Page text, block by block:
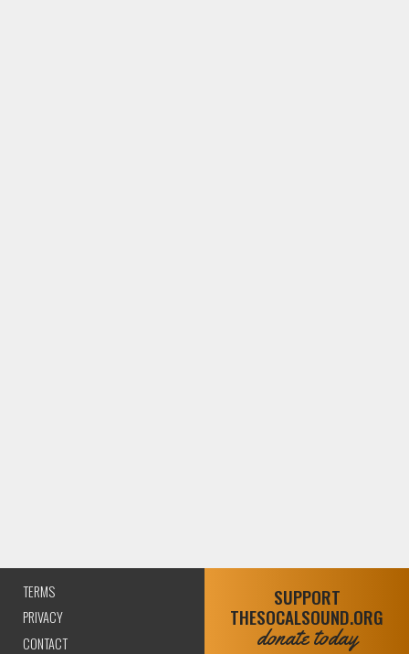
TERMS
PRIVACY
CONTACT
SUPPORT
THESOCALSOUND.ORG
donate today